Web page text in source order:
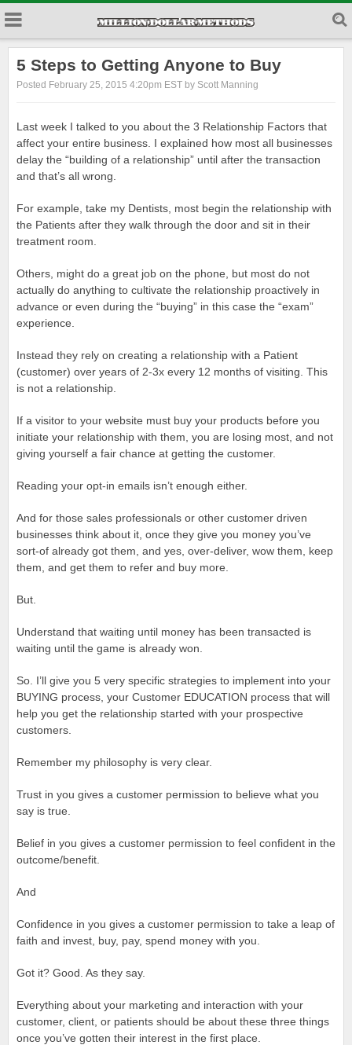
5 Steps to Getting Anyone to Buy
Posted February 25, 2015 4:20pm EST by Scott Manning
Last week I talked to you about the 3 Relationship Factors that
affect your entire business. I explained how most all businesses
delay the “building of a relationship” until after the transaction
and that’s all wrong.
For example, take my Dentists, most begin the relationship with
the Patients after they walk through the door and sit in their
treatment room.
Others, might do a great job on the phone, but most do not
actually do anything to cultivate the relationship proactively in
advance or even during the “buying” in this case the “exam”
experience.
Instead they rely on creating a relationship with a Patient
(customer) over years of 2-3x every 12 months of visiting. This
is not a relationship.
If a visitor to your website must buy your products before you
initiate your relationship with them, you are losing most, and not
giving yourself a fair chance at getting the customer.
Reading your opt-in emails isn’t enough either.
And for those sales professionals or other customer driven
businesses think about it, once they give you money you’ve
sort-of already got them, and yes, over-deliver, wow them, keep
them, and get them to refer and buy more.
But.
Understand that waiting until money has been transacted is
waiting until the game is already won.
So. I’ll give you 5 very specific strategies to implement into your
BUYING process, your Customer EDUCATION process that will
help you get the relationship started with your prospective
customers.
Remember my philosophy is very clear.
Trust in you gives a customer permission to believe what you
say is true.
Belief in you gives a customer permission to feel confident in the
outcome/benefit.
And
Confidence in you gives a customer permission to take a leap of
faith and invest, buy, pay, spend money with you.
Got it? Good. As they say.
Everything about your marketing and interaction with your
customer, client, or patients should be about these three things
once you’ve gotten their interest in the first place.